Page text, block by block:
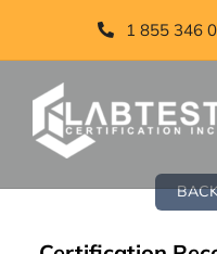
1 855 346